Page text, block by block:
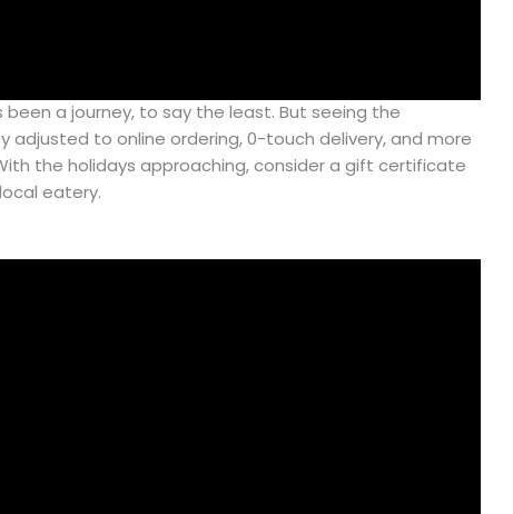
been a journey, to say the least. But seeing the
adjusted to online ordering, 0-touch delivery, and more
the holidays approaching, consider a gift certificate
eatery.